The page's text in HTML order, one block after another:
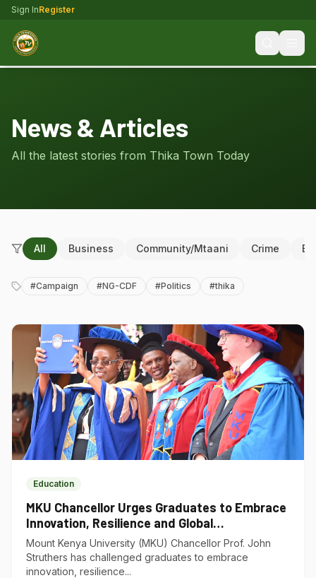
Sign InRegister
News & Articles
All the latest stories from Thika Town Today
All Business Community/Mtaani Crime
#Campaign #NG-CDF #Politics #thika
Education
MKU Chancellor Urges Graduates to Embrace
Innovation, Resilience and Global
Competitiveness
Mount Kenya University (MKU) Chancellor Prof. John
Struthers has challenged graduates to embrace
innovation, resilience...